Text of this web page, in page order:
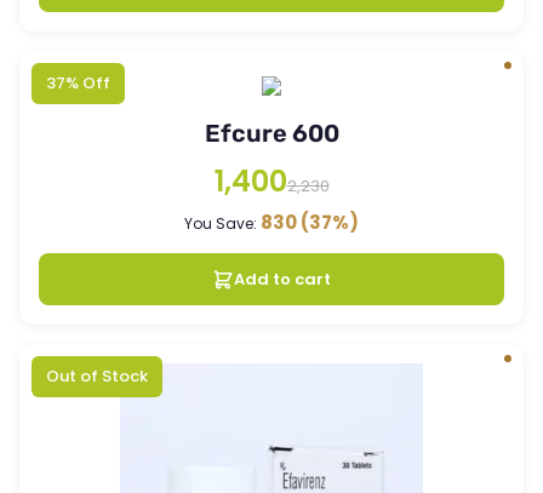
37% Off
Efcure 600
1,4002,230
You Save: 830(37%)
Add to cart
Out of Stock